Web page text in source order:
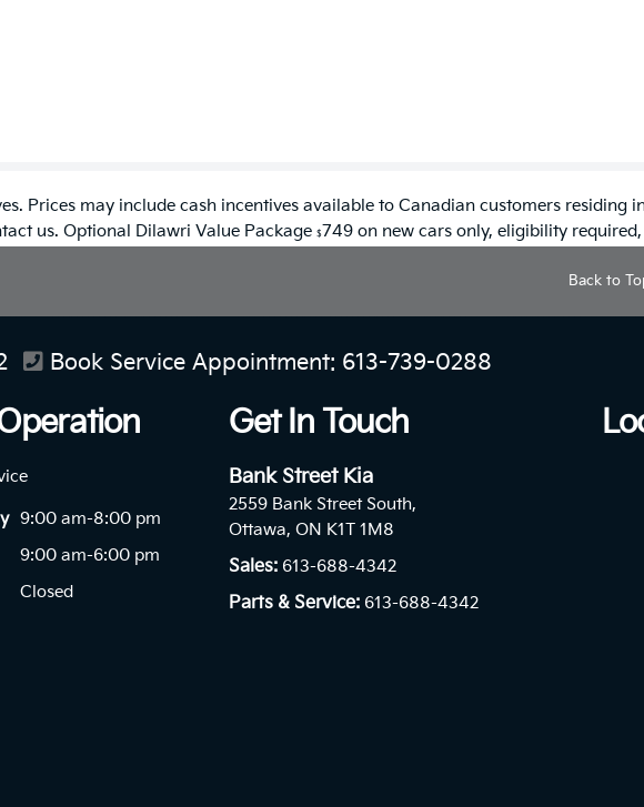
Prices may include cash incentives available to Canadian customers residing
us. Optional Dilawri Value Package $749 on new cars only, eligibility
Back to
Book Service Appointment: 613-739-0288
9:00 am-8:00 pm
9:00 am-6:00 pm
Closed
Get In Touch
Bank Street Kia
2559 Bank Street South,
Ottawa, ON K1T 1M8
Sales: 613-688-4342
Parts & Service: 613-688-4342